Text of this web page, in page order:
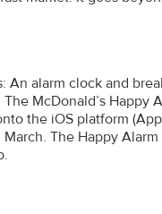
alarm clock and
McDonald’s
the iOS platform
The Happy